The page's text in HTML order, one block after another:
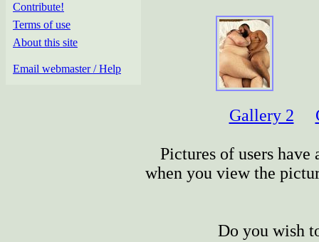
Contribute!
Terms of use
About this site
Email webmaster / Help
Gallery 2
Pictures of users
when you view the
Do you wish